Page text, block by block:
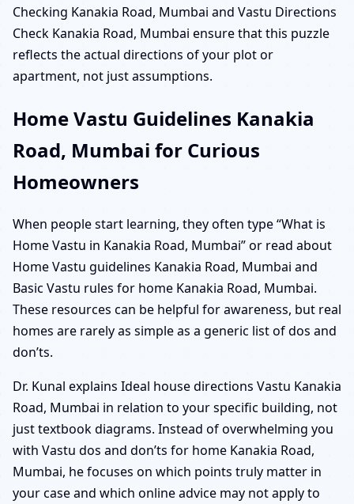
Checking Kanakia Road, Mumbai and Vastu Directions
Check Kanakia Road, Mumbai ensure that this puzzle
reflects the actual directions of your plot or
apartment, not just assumptions.
Home Vastu Guidelines Kanakia
Road, Mumbai for Curious
Homeowners
When people start learning, they often type “What is
Home Vastu in Kanakia Road, Mumbai” or read about
Home Vastu guidelines Kanakia Road, Mumbai and
Basic Vastu rules for home Kanakia Road, Mumbai.
These resources can be helpful for awareness, but real
homes are rarely as simple as a generic list of dos and
don’ts.
Dr. Kunal explains Ideal house directions Vastu Kanakia
Road, Mumbai in relation to your specific building, not
just textbook diagrams. Instead of overwhelming you
with Vastu dos and don’ts for home Kanakia Road,
Mumbai, he focuses on which points truly matter in
your case and which online advice may not apply to